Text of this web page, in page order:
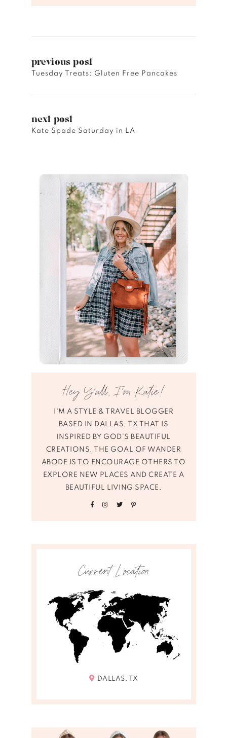
previous post
Tuesday Treats: Gluten Free Pancakes
next post
Kate Spade Saturday in LA
Hey Y’all, I’m Katie!
I'M A STYLE & TRAVEL BLOGGER
BASED IN DALLAS, TX THAT IS
INSPIRED BY GOD’S BEAUTIFUL
CREATIONS. THE GOAL OF WANDER
ABODE IS TO ENCOURAGE OTHERS TO
EXPLORE NEW PLACES AND CREATE A
BEAUTIFUL LIVING SPACE.
Current Location
DALLAS, TX